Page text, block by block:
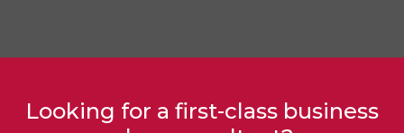
Looking for a first-class business